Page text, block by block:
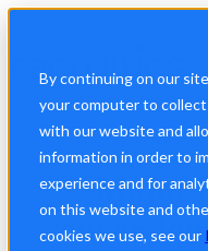
By continuing on our
your computer to
with our website and
information in order to
experience and for
on this website and
cookies we use, see our
Major